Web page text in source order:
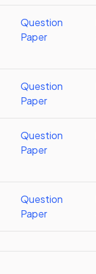
Question
Paper
Question
Paper
Question
Paper
Question
Paper